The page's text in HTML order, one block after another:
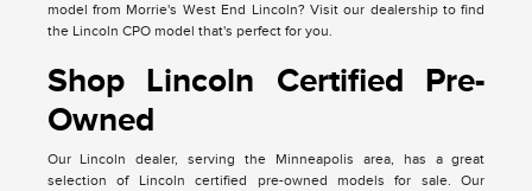
model from Morrie's West End Lincoln? Visit our dealership to find
the Lincoln CPO model that's perfect for you.
Shop Lincoln Certified Pre-
Owned
Our Lincoln dealer, serving the Minneapolis area, has a great
selection of Lincoln certified pre-owned models for sale. Our